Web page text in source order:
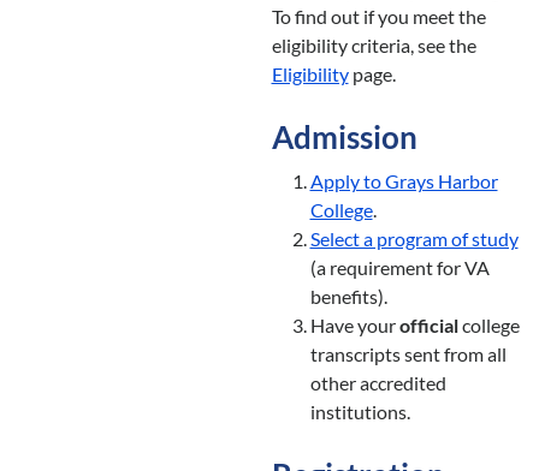
To find out if you meet the
eligibility criteria, see the
Eligibilitypage.
Admission
Apply to Grays Harbor
College.
Select a program of study
(a requirement for VA
benefits).
Have yourofficialcollege
transcripts sent from all
other accredited
institutions.